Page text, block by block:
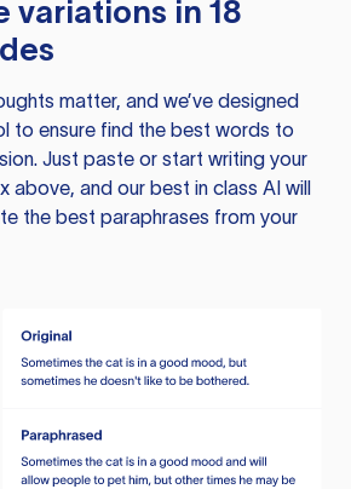
variations in 18
matter, and we’ve designed
to ensure find the best words to
Just paste or start writing your
above, and our best in class AI will
the best paraphrases from your